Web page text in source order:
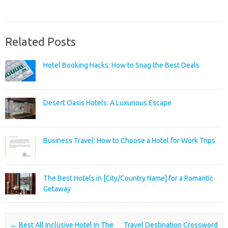
Related Posts
Hotel Booking Hacks: How to Snag the Best Deals
Desert Oasis Hotels: A Luxurious Escape
Business Travel: How to Choose a Hotel for Work Trips
The Best Hotels in [City/Country Name] for a Romantic
Getaway
Post navigation
← Best All Inclusive Hotel In The Travel Destination Crossword